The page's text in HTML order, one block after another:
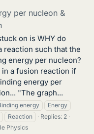
per nucleon &
on is WHY do
reaction such that the
energy per nucleon?
a fusion reaction if
energy per
"The graph...
energy
Energy
Reaction
Replies: 2
Physics